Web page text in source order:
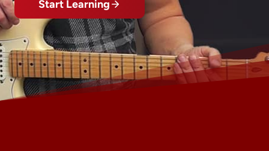
Start Learning